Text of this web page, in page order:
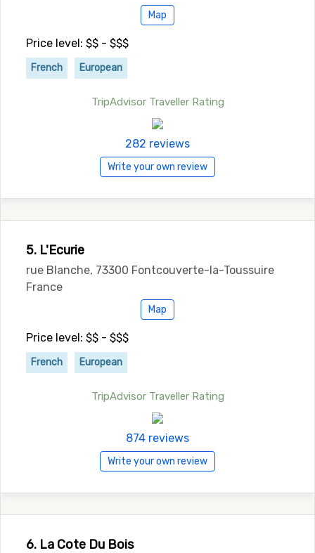
Map
Price level: $$ - $$$
French European
TripAdvisor Traveller Rating
282 reviews
Write your own review
5. L'Ecurie
rue Blanche, 73300 Fontcouverte-la-Toussuire
France
Map
Price level: $$ - $$$
French European
TripAdvisor Traveller Rating
874 reviews
Write your own review
6. La Cote Du Bois